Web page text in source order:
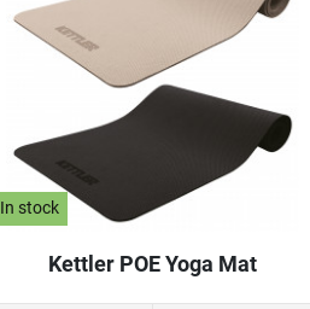
In stock
Kettler POE Yoga Mat